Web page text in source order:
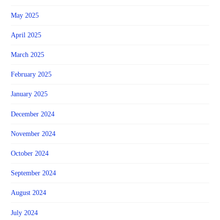
May 2025
April 2025
March 2025
February 2025
January 2025
December 2024
November 2024
October 2024
September 2024
August 2024
July 2024